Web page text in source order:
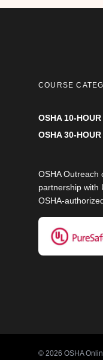
COURSE
OSHA 10-
OSHA 30-
OSHA Outreach
partnership with
OSHA-
© 2026 OSHA